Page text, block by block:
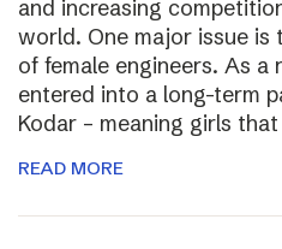
and increasing
world. One major issue is
of female engineers. As a
entered into a long-term
Kodar – meaning girls
READ MORE